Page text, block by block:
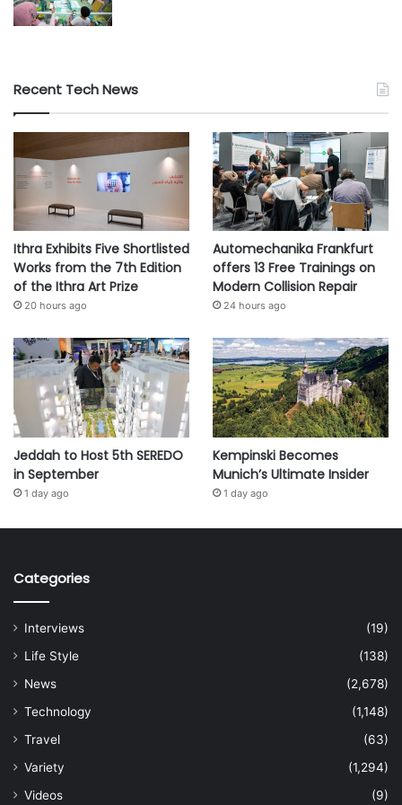
Recent Tech News
Ithra Exhibits Five Shortlisted
Works from the 7th Edition
of the Ithra Art Prize
20 hours ago
Automechanika Frankfurt
offers 13 Free Trainings on
Modern Collision Repair
24 hours ago
Jeddah to Host 5th SEREDO
in September
1 day ago
Kempinski Becomes
Munich’s Ultimate Insider
1 day ago
Categories
Interviews
(19)
Life Style
(138)
News
(2,678)
Technology
(1,148)
Travel
(63)
Variety
(1,294)
Videos
(9)